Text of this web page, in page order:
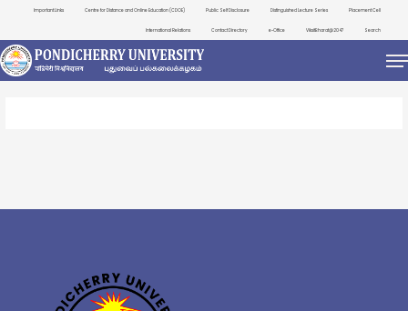
Important Links Centre for Distance and Online Education (CDOE) Public Self Disclosure Distinguished Lecture Series Placement Cell
International Relations Contact Directory e-Office ViksitBharat@2047 Search